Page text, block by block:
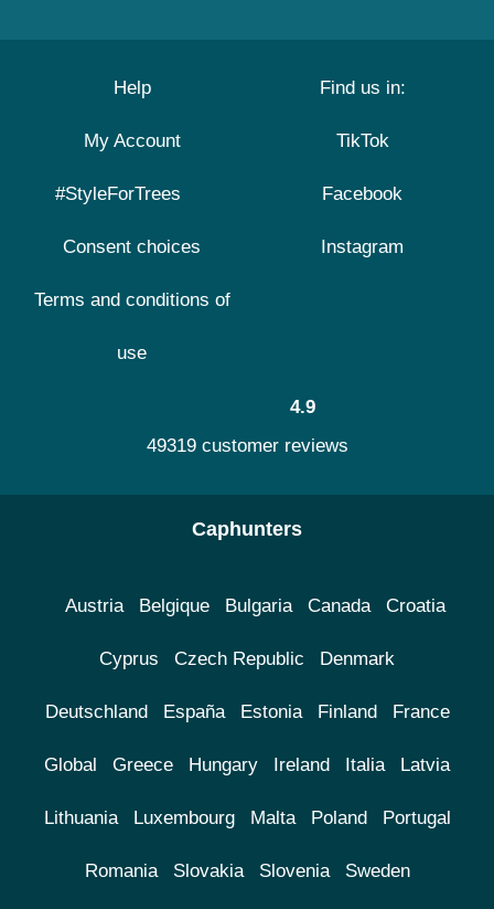
Help
My Account
#StyleForTrees
Consent choices
Terms and conditions of
use
Find us in:
TikTok
Facebook
Instagram
4.9
49319 customer reviews
Caphunters
Austria Belgique Bulgaria Canada Croatia
Cyprus Czech Republic Denmark
Deutschland España Estonia Finland France
Global Greece Hungary Ireland Italia Latvia
Lithuania Luxembourg Malta Poland Portugal
Romania Slovakia Slovenia Sweden